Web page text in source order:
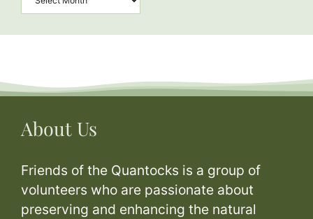
About Us
Friends of the Quantocks is a group of
volunteers who are passionate about
preserving and enhancing the natural